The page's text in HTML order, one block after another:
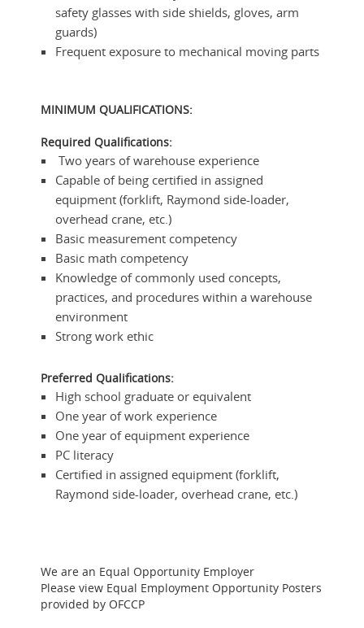
safety glasses with side shields, gloves, arm
guards)
Frequent exposure to mechanical moving parts
MINIMUM QUALIFICATIONS:
Required Qualifications:
Two years of warehouse experience
Capable of being certified in assigned
equipment (forklift, Raymond side-loader,
overhead crane, etc.)
Basic measurement competency
Basic math competency
Knowledge of commonly used concepts,
practices, and procedures within a warehouse
environment
Strong work ethic
Preferred Qualifications:
High school graduate or equivalent
One year of work experience
One year of equipment experience
PC literacy
Certified in assigned equipment (forklift,
Raymond side-loader, overhead crane, etc.)
We are an Equal Opportunity Employer
Please view Equal Employment Opportunity Posters
provided by OFCCP